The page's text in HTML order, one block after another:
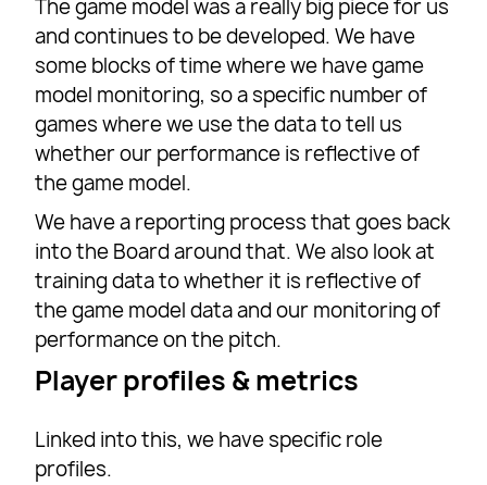
The game model was a really big piece for us
and continues to be developed. We have
some blocks of time where we have game
model monitoring, so a specific number of
games where we use the data to tell us
whether our performance is reflective of
the game model.
We have a reporting process that goes back
into the Board around that. We also look at
training data to whether it is reflective of
the game model data and our monitoring of
performance on the pitch.
Player profiles & metrics
Linked into this, we have specific role
profiles.